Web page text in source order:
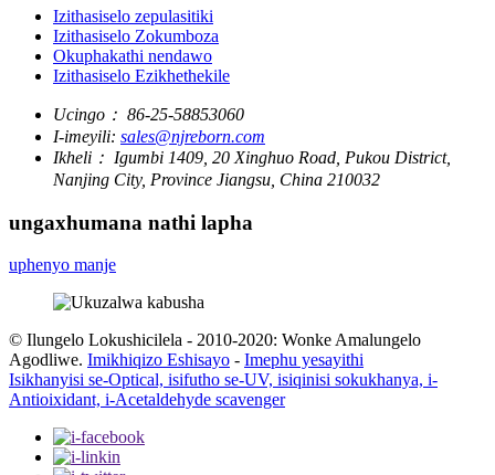
Izithasiselo zepulasitiki
Izithasiselo Zokumboza
Okuphakathi nendawo
Izithasiselo Ezikhethekile
Ucingo： 86-25-58853060
I-imeyili: sales@njreborn.com
Ikheli： Igumbi 1409, 20 Xinghuo Road, Pukou District,
Nanjing City, Province Jiangsu, China 210032
ungaxhumana nathi lapha
uphenyo manje
© Ilungelo Lokushicilela - 2010-2020: Wonke Amalungelo
Agodliwe. Imikhiqizo Eshisayo - Imephu yesayithi
Isikhanyisi se-Optical, isifutho se-UV, isiqinisi sokukhanya, i-
Antioixidant, i-Acetaldehyde scavenger